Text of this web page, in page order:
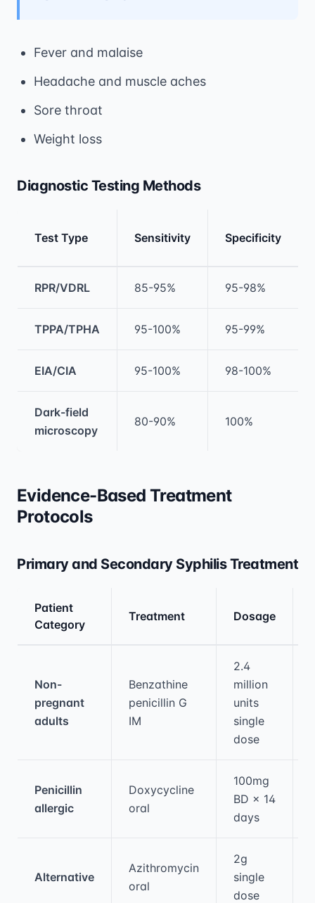
Fever and malaise
Headache and muscle aches
Sore throat
Weight loss
Diagnostic Testing Methods
Test Type Sensitivity Specificity
RPR/VDRL 85-95% 95-98%
TPPA/TPHA 95-100% 95-99%
EIA/CIA 95-100% 98-100%
Dark-field
microscopy
80-90% 100%
Evidence-Based Treatment
Protocols
Primary and Secondary Syphilis Treatment
Patient
Category
Treatment Dosage
Non-
pregnant
adults
Benzathine
penicillin G
IM
2.4
million
units
single
dose
Penicillin
allergic
Doxycycline
oral
100mg
BD × 14
days
Alternative
Azithromycin
oral
2g
single
dose